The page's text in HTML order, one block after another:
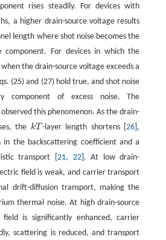
rises steadily. For devices with
a higher drain-source voltage results
length where shot noise becomes the
component. For devices in which the
the drain-source voltage exceeds a
(25) and (27) hold true, and shot noise
component of excess noise. The
observed this phenomenon. As the drain-
the kT
kT -layer length shortens [26 ],
in the backscattering coefficient and a
transport [ 21, 22]. At low drain-
field is weak, and carrier transport
drift-diffusion transport, making the
thermal noise. At high drain-source
is significantly enhanced, carrier
scattering is reduced, and transport